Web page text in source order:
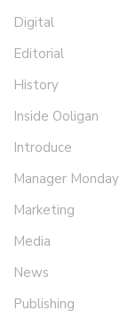
Digital
Editorial
History
Inside Ooligan
Introduce
Manager Monday
Marketing
Media
News
Publishing